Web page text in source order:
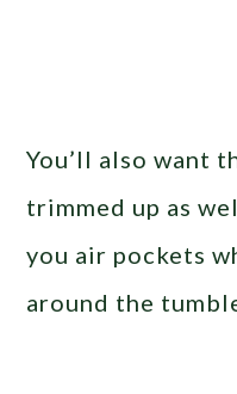
You’ll also want
trimmed up as
you air pockets
around the